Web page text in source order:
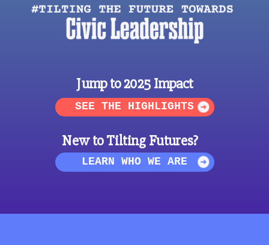
LEARN WHO WE ARE
SEE THE HIGHLIGHTS
New to Tilting Futures?
Jump to 2025 Impact